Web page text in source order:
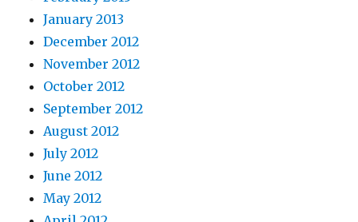
January 2013
December 2012
November 2012
October 2012
September 2012
August 2012
July 2012
June 2012
May 2012